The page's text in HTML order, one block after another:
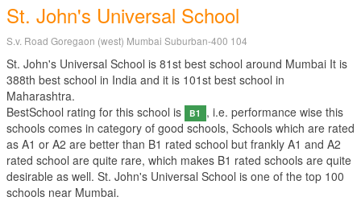
St. John's Universal School
S.v. Road Goregaon (west) Mumbai Suburban-400 104
St. John's Universal School is 81st best school around Mumbai It is
388th best school in India and it is 101st best school in
Maharashtra.
BestSchool rating for this school is
B1
, i.e. performance wise this
schools comes in category of good schools, Schools which are rated
as A1 or A2 are better than B1 rated school but frankly A1 and A2
rated school are quite rare, which makes B1 rated schools are quite
desirable as well. St. John's Universal School is one of the top 100
schools near Mumbai.